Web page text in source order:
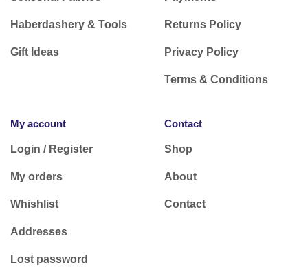
Haberdashery & Tools
Gift Ideas
Returns Policy
Privacy Policy
Terms & Conditions
My account
Login / Register
My orders
Whishlist
Addresses
Lost password
Contact
Shop
About
Contact